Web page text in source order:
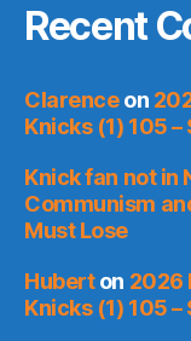
Recent
Clarenceon
Knicks (1) 105
Knick fan not in
Communism
Must Lose
Huberton 2026
Knicks (1) 105